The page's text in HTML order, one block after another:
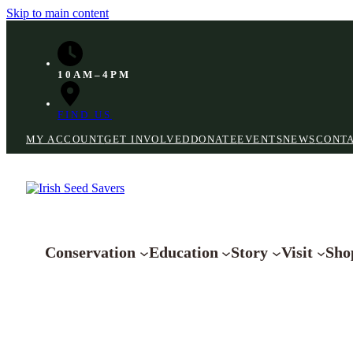
Skip to main content
10AM–4PM
FIND US
MY ACCOUNTGET INVOLVEDDONATEEVENTSNEWS
Conservation Education Story Visit